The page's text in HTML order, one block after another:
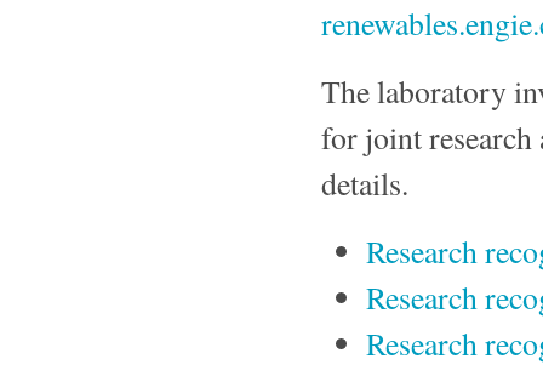
The laboratory
for joint research
details.
Research
Research
Research